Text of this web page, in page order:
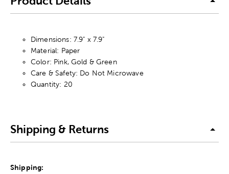
Dimensions: 7.9" x 7.9"
Material: Paper
Color: Pink, Gold & Green
Care & Safety: Do Not Microwave
Quantity: 20
Shipping & Returns
Shipping: